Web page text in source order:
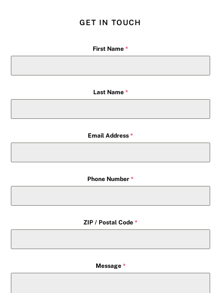
GET IN TOUCH
First Name *
Last Name *
Email Address *
Phone Number *
ZIP / Postal Code *
Message *